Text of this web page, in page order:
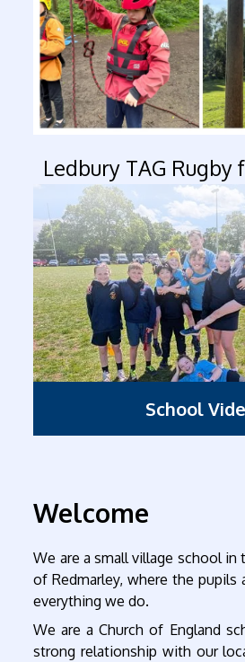
Ledbury TAG Rugby
School
Welcome
We are a small village school in
of Redmarley, where the
everything we do.
We are a Church of England
strong relationship with our